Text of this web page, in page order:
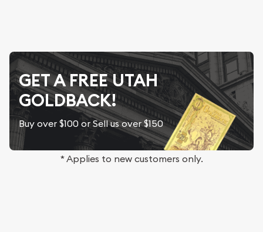
GET A FREE UTAH
GOLDBACK!
Buy over $100 or Sell us over $150
* Applies to new customers only.